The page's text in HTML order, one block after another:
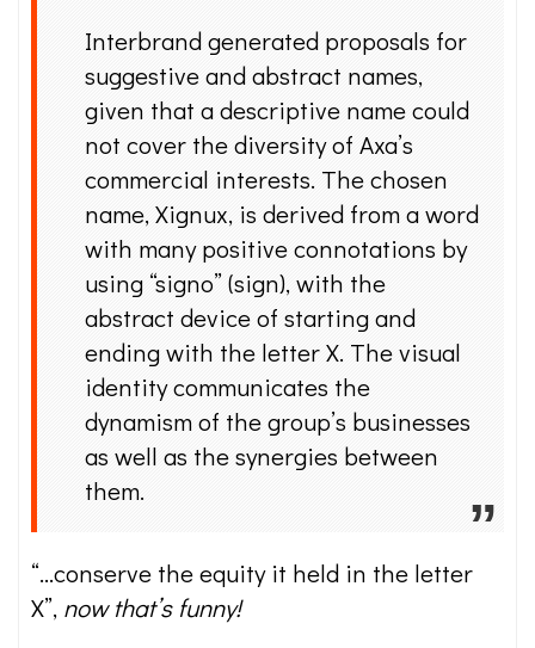
Interbrand generated proposals for
suggestive and abstract names,
given that a descriptive name could
not cover the diversity of Axa’s
commercial interests. The chosen
name, Xignux, is derived from a word
with many positive connotations by
using “signo” (sign), with the
abstract device of starting and
ending with the letter X. The visual
identity communicates the
dynamism of the group’s businesses
as well as the synergies between
them.
“…conserve the equity it held in the letter
X”, now that’s funny!